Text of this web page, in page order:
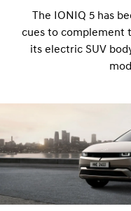
The IONIQ 5 has
cues to complement
its electric SUV